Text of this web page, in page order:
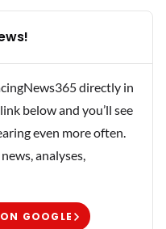
directly in
below and you’ll see
even more often.
analyses,
GOOGLE